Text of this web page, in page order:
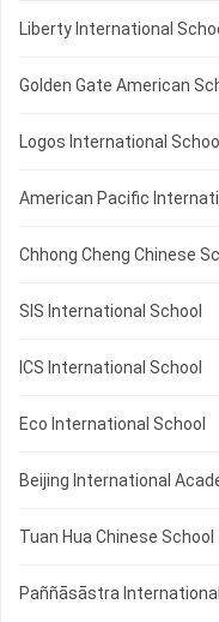
Liberty International
Golden Gate American
Logos International School
American Pacific
Chhong Cheng Chinese
SIS International School
ICS International School
Eco International School
Beijing International
Tuan Hua Chinese School
Paññāsāstra